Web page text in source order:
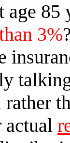
age
3%
rather